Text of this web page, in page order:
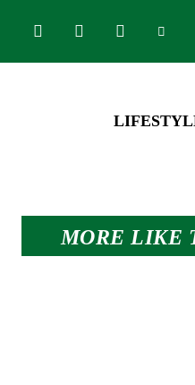
MORE LIKE